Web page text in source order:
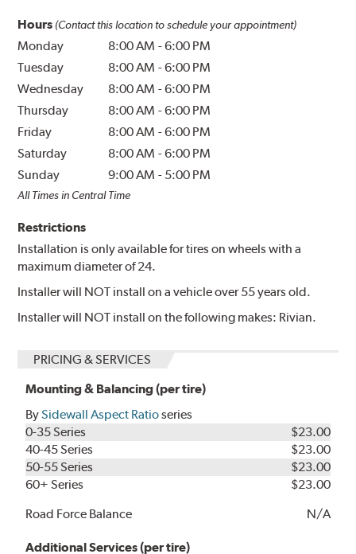
Hours (Contact this location to schedule your appointment)
Monday 8:00 AM -6:00 PM
Tuesday
8:00 AM -6:00 PM
Wednesday
8:00 AM -6:00 PM
Thursday
8:00 AM -6:00 PM
Friday
8:00 AM -6:00 PM
Saturday
8:00 AM -6:00 PM
Sunday
9:00 AM - 5:00 PM
All Times in Central Time
Restrictions
Installation is only available for tires on wheels with a
maximum diameter of 24.
Installer will NOT install on a vehicle over 55 years old.
Installer will NOT install on the following makes: Rivian.
PRICING & SERVICES
Mounting & Balancing (per tire)
BySidewall Aspect Ratioseries
0-35 Series
$23.00
40-45 Series
$23.00
50-55 Series
$23.00
60+ Series
$23.00
Road Force Balance
N/A
Additional Services (per tire)